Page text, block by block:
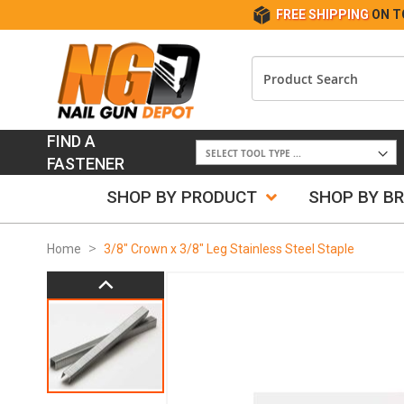
FREE SHIPPING ON
FIND A
FASTENER
SHOP BY PRODUCT SHOP BY
Home 3/8" Crown x 3/8" Leg Stainless Steel Staple
to
of
the
images